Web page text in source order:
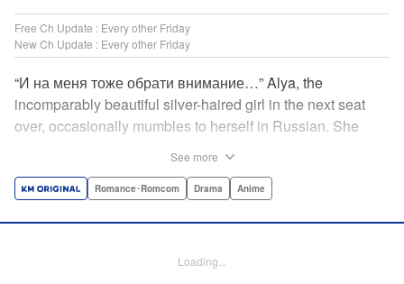
Free Ch Update : Every other Friday
New Ch Update : Every other Friday
“И на меня тоже обрати внимание…” Alya, the
incomparably beautiful silver-haired girl in the next seat
over, occasionally mumbles to herself in Russian. She
attention to me, too” to me! I, Masachika Kuze, actually
that’s why she keeps on hiding those sweet feelings about
See more
Romance･Romcom Drama Anime
Loading...